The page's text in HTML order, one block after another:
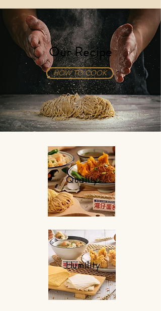
Our Recipe
HOW TO COOK
Quality
Humility